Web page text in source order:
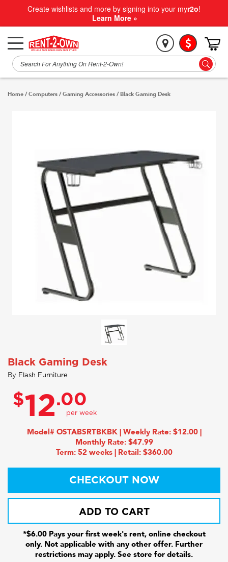
Create wishlists and more by signing into your myr2o!
Learn More »
Home /Computers /Gaming Accessories /Black Gaming Desk
Black Gaming Desk
By Flash Furniture
$12.00
Model# OSTABSRTBKBK | Weekly Rate: $12.00 |
Monthly Rate: $47.99
Term: 52 weeks | Retail: $360.00
CHECKOUT NOW
ADD TO CART
*$6.00 Pays your first week's rent, online checkout
only. Not applicable with any other offer. Further
restrictions may apply. See store for details.